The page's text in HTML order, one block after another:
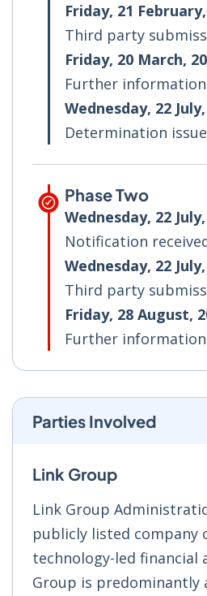
Friday, 21
Third party
Friday, 20 March,
Further
Wednesday, 22
Determination
Phase Two
Wednesday, 22
Notification
Wednesday, 22
Third party
Friday, 28 August,
Further
Parties Involved
Link Group
Link Group
publicly listed company
technology-led
Group is predominantly